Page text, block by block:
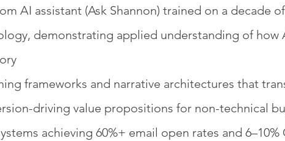
AI assistant (Ask Shannon) trained on a decade
demonstrating applied understanding of how
frameworks and narrative architectures that
driving value propositions for non-technical
achieving 60%+ email open rates and